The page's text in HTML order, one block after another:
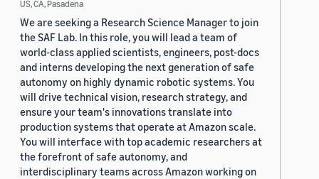
US, CA, Pasadena
We are seeking a Research Science Manager to join
the SAF Lab. In this role, you will lead a team of
world-class applied scientists, engineers, post-docs
and interns developing the next generation of safe
autonomy on highly dynamic robotic systems. You
will drive technical vision, research strategy, and
ensure your team's innovations translate into
production systems that operate at Amazon scale.
You will interface with top academic researchers at
the forefront of safe autonomy, and
interdisciplinary teams across Amazon working on